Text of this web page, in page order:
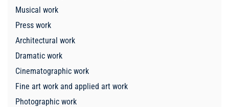
Musical work
Press work
Architectural work
Dramatic work
Cinematographic work
Fine art work and applied art work
Photographic work